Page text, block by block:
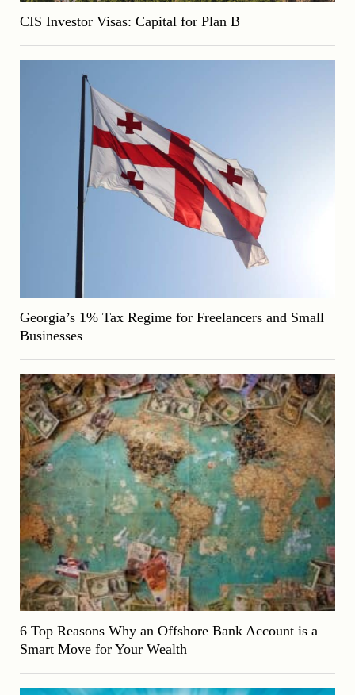
CIS Investor Visas: Capital for Plan B
Georgia’s 1% Tax Regime for Freelancers and Small
Businesses
6 Top Reasons Why an Offshore Bank Account is a
Smart Move for Your Wealth